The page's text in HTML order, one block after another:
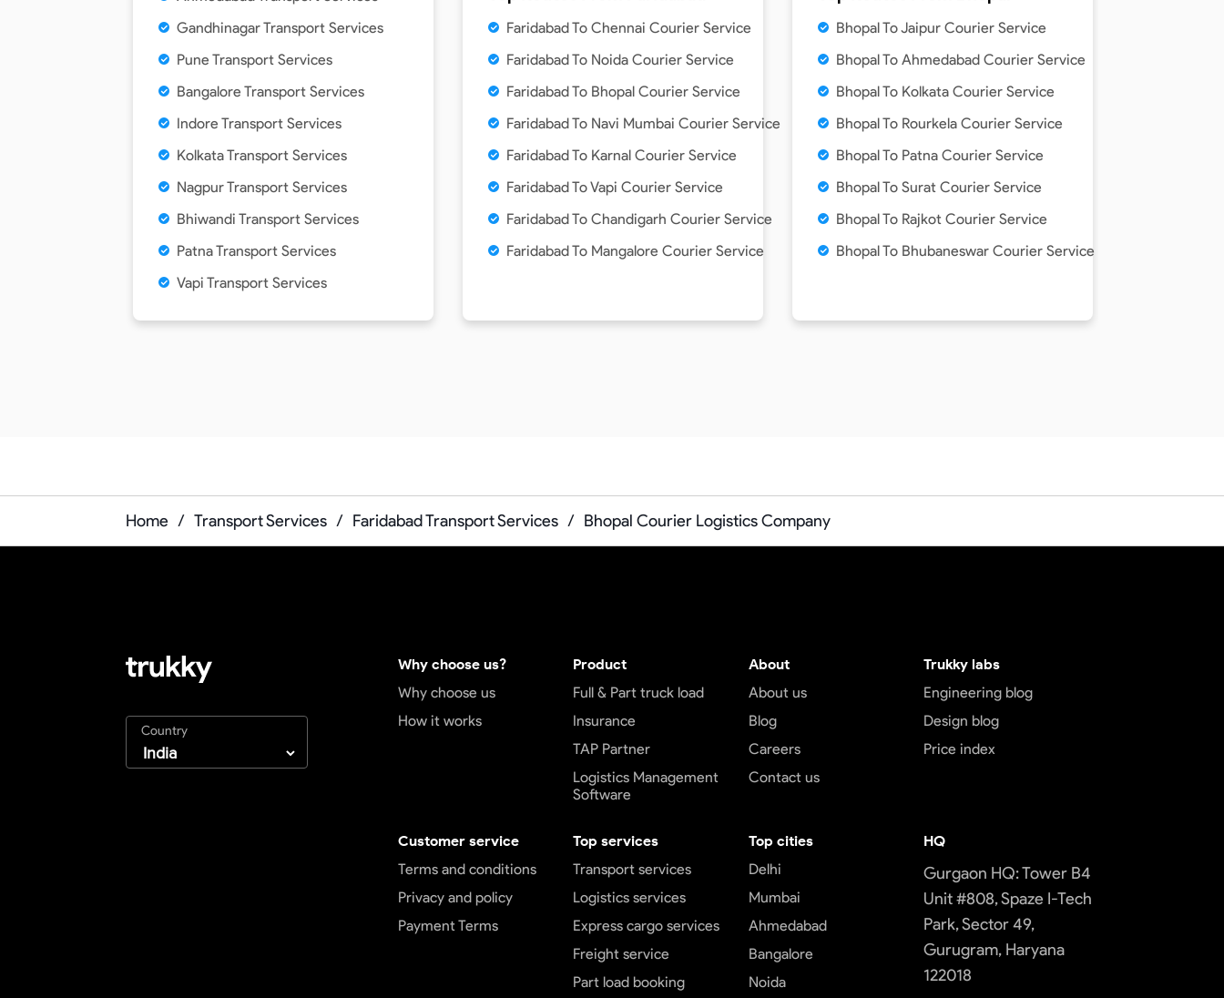
Gandhinagar Transport Services
Pune Transport Services
Bangalore Transport Services
Indore Transport Services
Kolkata Transport Services
Nagpur Transport Services
Bhiwandi Transport Services
Patna Transport Services
Vapi Transport Services
Faridabad To Chennai Courier Service
Faridabad To Noida Courier Service
Faridabad To Bhopal Courier Service
Faridabad To Navi Mumbai Courier Service
Faridabad To Karnal Courier Service
Faridabad To Vapi Courier Service
Faridabad To Chandigarh Courier Service
Faridabad To Mangalore Courier Service
Bhopal To Jaipur Courier Service
Bhopal To Ahmedabad Courier Service
Bhopal To Kolkata Courier Service
Bhopal To Rourkela Courier Service
Bhopal To Patna Courier Service
Bhopal To Surat Courier Service
Bhopal To Rajkot Courier Service
Bhopal To Bhubaneswar Courier Service
Home / Transport Services / Faridabad Transport Services / Bhopal Courier Logistics Company
Country
Why choose us?
Why choose us
How it works
Product
Full & Part truck load
Insurance
TAP Partner
Logistics Management
Software
About
About us
Blog
Careers
Contact us
Trukky labs
Engineering blog
Design blog
Price index
Customer service
Terms and conditions
Privacy and policy
Payment Terms
Top services
Transport services
Logistics services
Express cargo services
Freight service
Part load booking
Top cities
Delhi
Mumbai
Ahmedabad
Bangalore
Noida
HQ
Gurgaon HQ: Tower B4
Unit #808, Spaze I-Tech
Park, Sector 49,
Gurugram, Haryana
122018